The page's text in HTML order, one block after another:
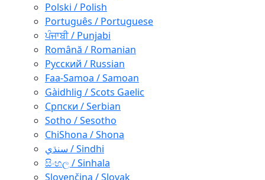
Polski / Polish
Português / Portuguese
ਪੰਜਾਬੀ / Punjabi
Română / Romanian
Русский / Russian
Faa-Samoa / Samoan
Gàidhlig / Scots Gaelic
Српски / Serbian
Sotho / Sesotho
ChiShona / Shona
سنڌي / Sindhi
සිංහල / Sinhala
Slovenčina / Slovak